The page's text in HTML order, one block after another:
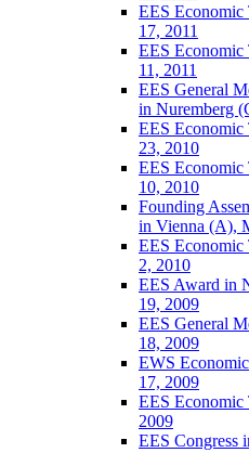
EES
17, 2011
EES Economic
11, 2011
EES General
in Nuremberg
EES Economic
23, 2010
EES Economic
10, 2010
Founding
in Vienna (A),
EES Economic
2, 2010
EES Award in
19, 2009
EES General
18, 2009
EWS
17, 2009
EES Economic
2009
EES Congress